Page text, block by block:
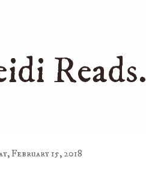
February 15, 2018